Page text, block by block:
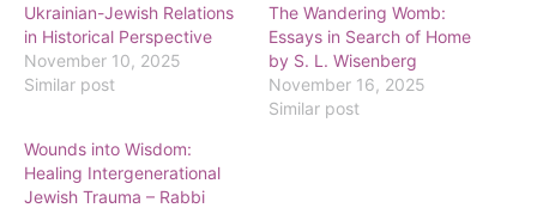
Ukrainian-Jewish Relations
in Historical Perspective
November 10, 2025
Similar post
The Wandering Womb:
Essays in Search of Home
by S. L. Wisenberg
November 16, 2025
Similar post
Wounds into Wisdom:
Healing Intergenerational
Jewish Trauma – Rabbi